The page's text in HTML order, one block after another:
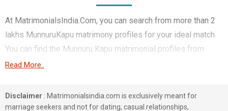
At MatrimonialsIndia.Com, you can search from more than 2
lakhs MunnuruKapu matrimony profiles for your ideal match.
You can find the Munnuru Kapu matrimonial profiles from
Hyderabad, Warangal, Visakhapatnam, etc. Here you can find
are Computer professionals, Engineers, Business /
Consultants, etc. On this matchmaking site. The majority of
Read More..
Disclaimer : Matrimonialsindia.com is exclusively meant for
marriage seekers and not for dating, casual relationships,